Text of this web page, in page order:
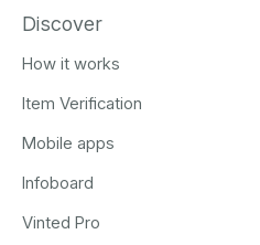
Discover
How it works
Item Verification
Mobile apps
Infoboard
Vinted Pro